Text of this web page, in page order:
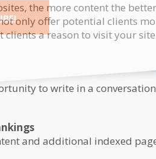
the more content the
only offer potential clients
a reason to visit your
to write in a
and additional indexed